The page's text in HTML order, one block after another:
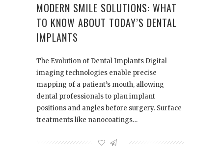
MODERN SMILE SOLUTIONS: WHAT
TO KNOW ABOUT TODAY’S DENTAL
IMPLANTS
The Evolution of Dental Implants Digital
imaging technologies enable precise
mapping of a patient’s mouth, allowing
dental professionals to plan implant
positions and angles before surgery. Surface
treatments like nanocoatings…